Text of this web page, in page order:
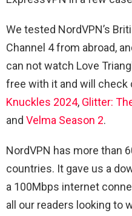
We tested NordVPN’s
Channel 4 from abroad,
can not watch Love
free with it and will check
Knuckles 2024, Glitter:
and Velma Season 2.
NordVPN has more than
countries. It gave us a
a 100Mbps internet
all our readers looking to